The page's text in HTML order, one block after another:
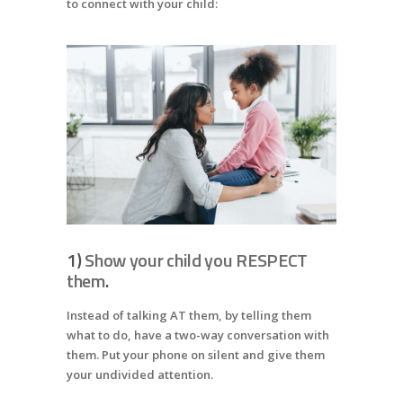
to connect with your child:
1)Show your child you RESPECT
them.
Instead of talking AT them, by telling them
what to do, have a two-way conversation with
them. Put your phone on silent and give them
your undivided attention.